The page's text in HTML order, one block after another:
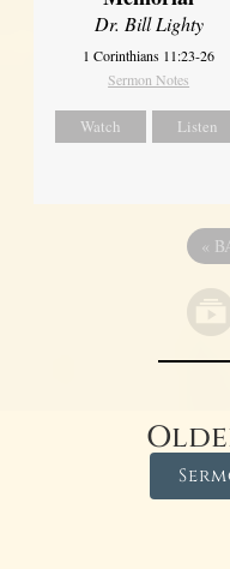
Dr. Bill Lighty
1 Corinthians 11:23-26
Sermon Notes
Watch Listen
«